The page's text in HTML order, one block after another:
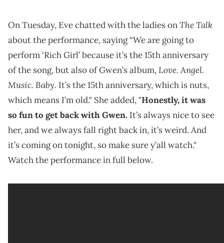
On Tuesday, Eve chatted with the ladies onThe Talk
about the performance, saying “We are going to
perform ‘Rich Girl’ because it’s the 15th anniversary
of the song, but also of Gwen’s album,Love. Angel.
Music. Baby. It’s the 15th anniversary, which is nuts,
which means I’m old." She added, "Honestly, it was
so fun to get back with Gwen. It’s always nice to see
her, and we always fall right back in, it’s weird. And
it’s coming on tonight, so make sure y’all watch."
Watch the performance in full below.